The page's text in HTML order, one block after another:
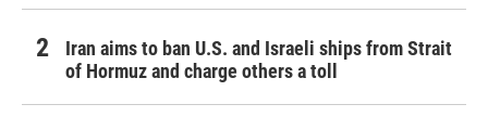
Iran aims to ban U.S. and Israeli ships from Strait
of Hormuz and charge others a toll